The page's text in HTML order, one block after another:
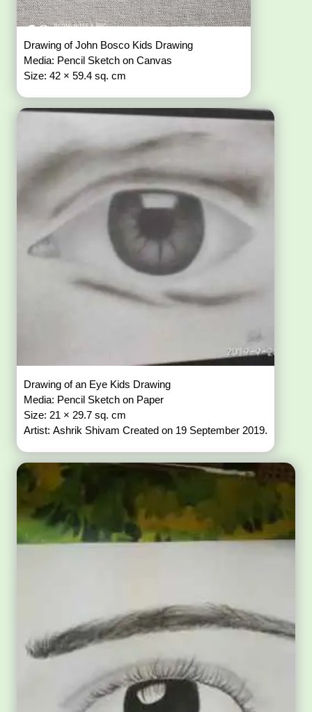
Drawing of John Bosco Kids Drawing
Media: Pencil Sketch on Canvas
Size: 42 × 59.4 sq. cm
Drawing of an Eye Kids Drawing
Media: Pencil Sketch on Paper
Size: 21 × 29.7 sq. cm
Artist: Ashrik Shivam Created on 19 September 2019.